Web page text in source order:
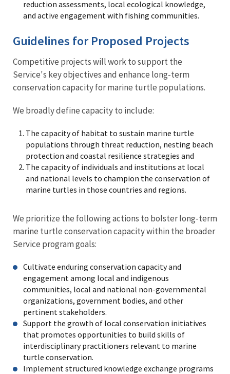
reduction assessments, local ecological knowledge,
and active engagement with fishing communities.
Guidelines for Proposed Projects
Competitive projects will work to support the
Service's key objectives and enhance long-term
conservation capacity for marine turtle populations.
We broadly define capacity to include:
The capacity of habitat to sustain marine turtle
populations through threat reduction, nesting beach
protection and coastal resilience strategies and
The capacity of individuals and institutions at local
and national levels to champion the conservation of
marine turtles in those countries and regions.
We prioritize the following actions to bolster long-term
marine turtle conservation capacity within the broader
Service program goals:
Cultivate enduring conservation capacity and
engagement among local and indigenous
communities, local and national non-governmental
organizations, government bodies, and other
pertinent stakeholders.
Support the growth of local conservation initiatives
that promotes opportunities to build skills of
interdisciplinary practitioners relevant to marine
turtle conservation.
Implement structured knowledge exchange programs